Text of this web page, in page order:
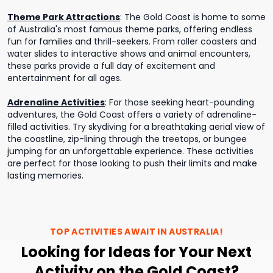
Theme Park Attractions: The Gold Coast is home to some
of Australia's most famous theme parks, offering endless
fun for families and thrill-seekers. From roller coasters and
water slides to interactive shows and animal encounters,
these parks provide a full day of excitement and
entertainment for all ages.
Adrenaline Activities: For those seeking heart-pounding
adventures, the Gold Coast offers a variety of adrenaline-
filled activities. Try skydiving for a breathtaking aerial view of
the coastline, zip-lining through the treetops, or bungee
jumping for an unforgettable experience. These activities
are perfect for those looking to push their limits and make
lasting memories.
TOP ACTIVITIES AWAIT INAUSTRALIA!
Looking for Ideas for Your Next